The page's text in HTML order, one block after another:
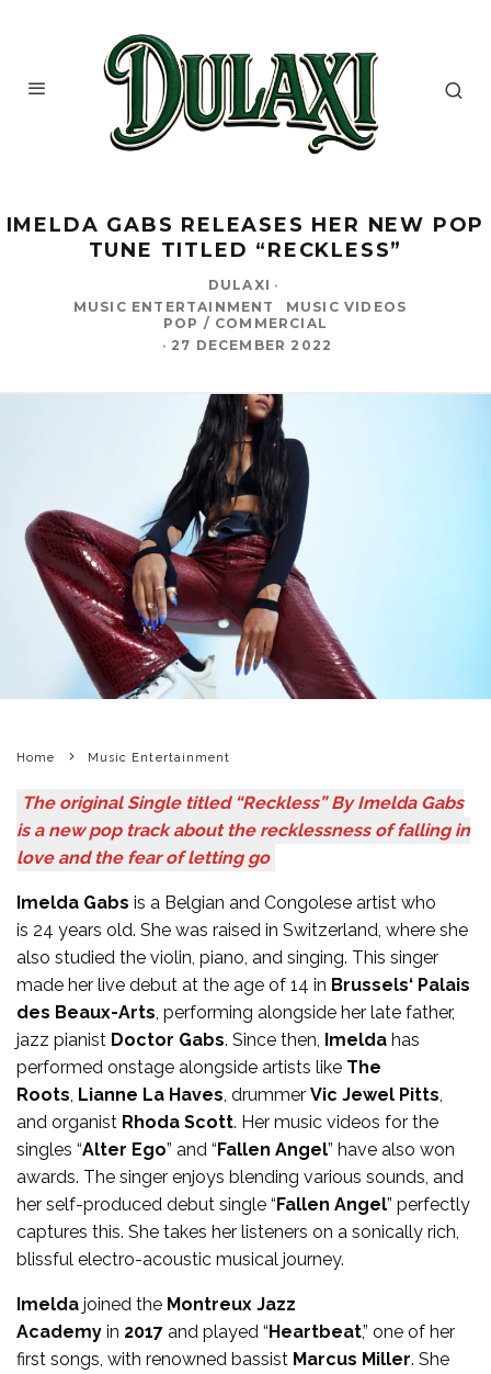
IMELDA GABS RELEASES HER NEW POP
TUNE TITLED “RECKLESS”
DULAXI ·
MUSIC ENTERTAINMENT
MUSIC VIDEOS
POP / COMMERCIAL
· 27 DECEMBER 2022
Home Music Entertainment
The original Single titled “Reckless” By Imelda Gabs
is a new pop track about the recklessness of falling in
love and the fear of letting go
Imelda Gabs is a Belgian and Congolese artist who
is 24 years old. She was raised in Switzerland, where she
also studied the violin, piano, and singing. This singer
made her live debut at the age of 14 in Brussels‘ Palais
des Beaux-Arts , performing alongside her late father,
jazz pianist Doctor Gabs. Since then, Imelda has
performed onstage alongside artists like The
Roots Lianne La Haves , drummer Vic Jewel Pitts
and organist Rhoda Scott. Her music videos for the
singles “Alter Ego” and “Fallen Angel” have also won
awards. The singer enjoys blending various sounds, and
her self-produced debut single “Fallen Angel” perfectly
captures this. She takes her listeners on a sonically rich,
blissful electro-acoustic musical journey.
Imelda joined the Montreux Jazz
Academy in 2017 and played “Heartbeat,” one of her
first songs, with renowned bassist Marcus Miller. She